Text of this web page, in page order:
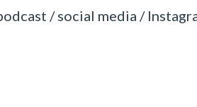
/ social media /